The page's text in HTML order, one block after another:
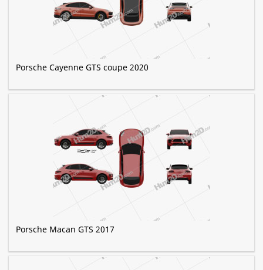
Porsche Cayenne GTS coupe 2020
Porsche Macan GTS 2017